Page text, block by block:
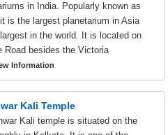
in India. Popularly known as
is the largest planetarium in Asia
in the world. It is located on
Road besides the Victoria
Information
Kali Temple
Kali temple is situated on the